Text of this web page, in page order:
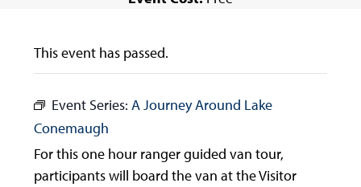
This event has passed.
Event Series:A Journey Around Lake
Conemaugh
For this one hour ranger guided van tour,
participants will board the van at the Visitor